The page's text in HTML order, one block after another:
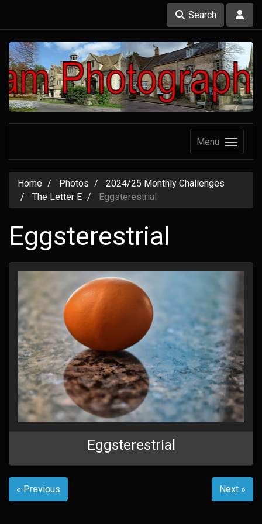
Search
Menu
Home Photos
2024/25 Monthly Challenges
The Letter E
Eggsterestrial
Eggsterestrial
Eggsterestrial
« Previous Next »